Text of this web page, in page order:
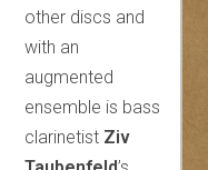
other discs and
with an
augmented
ensemble is bass
clarinetist Ziv